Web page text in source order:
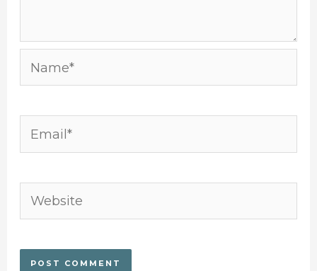
Name*
Email*
Website